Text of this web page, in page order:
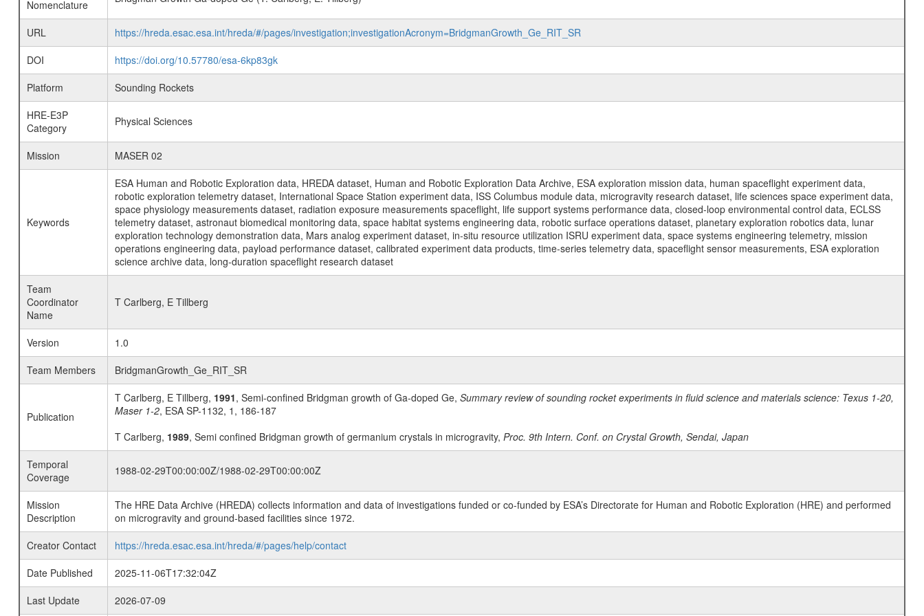
Nomenclature
URL
https://hreda.esac.esa.int/hreda/#/pages/investigation;investigationAcronym=BridgmanGrowth_Ge_RIT_SR
DOI
https://doi.org/10.57780/esa-6kp83gk
Platform
Sounding Rockets
HRE-E3P
Category
Physical Sciences
Mission MASER 02
Keywords
ESA Human and Robotic Exploration data, HREDA dataset, Human and Robotic Exploration Data Archive, ESA exploration mission data, human spaceflight experiment data,
robotic exploration telemetry dataset, International Space Station experiment data, ISS Columbus module data, microgravity research dataset, life sciences space experiment data,
space physiology measurements dataset, radiation exposure measurements spaceflight, life support systems performance data, closed-loop environmental control data, ECLSS
telemetry dataset, astronaut biomedical monitoring data, space habitat systems engineering data, robotic surface operations dataset, planetary exploration robotics data, lunar
exploration technology demonstration data, Mars analog experiment dataset, in-situ resource utilization ISRU experiment data, space systems engineering telemetry, mission
operations engineering data, payload performance dataset, calibrated experiment data products, time-series telemetry data, spaceflight sensor measurements, ESA exploration
science archive data, long-duration spaceflight research dataset
Team
Coordinator
Name
T Carlberg, E Tillberg
Version
1.0
Team Members
BridgmanGrowth_Ge_RIT_SR
Publication
T Carlberg, E Tillberg, 1991, Semi-confined Bridgman growth of Ga-doped Ge, Summary review of sounding rocket experiments in fluid science and materials science: Texus 1-20,
Maser 1-2, ESA SP-1132, 1, 186-187
T Carlberg, 1989, Semi confined Bridgman growth of germanium crystals in microgravity, Proc. 9th Intern. Conf. on Crystal Growth, Sendai, Japan
Temporal
Coverage
1988-02-29T00:00:00Z/1988-02-29T00:00:00Z
Mission
Description
The HRE Data Archive (HREDA) collects information and data of investigations funded or co-funded by ESA’s Directorate for Human and Robotic Exploration (HRE) and performed
on microgravity and ground-based facilities since 1972.
Creator Contact
https://hreda.esac.esa.int/hreda/#/pages/help/contact
Date Published
2025-11-06T17:32:04Z
Last Update
2026-07-09